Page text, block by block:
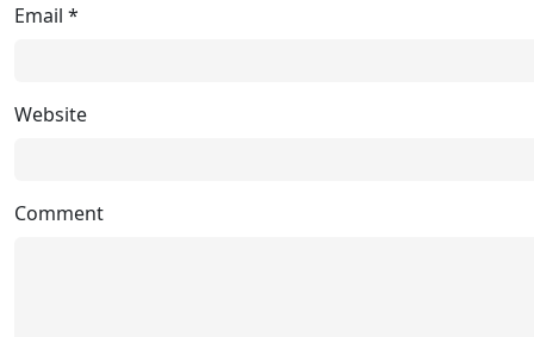
Email *
Website
Comment